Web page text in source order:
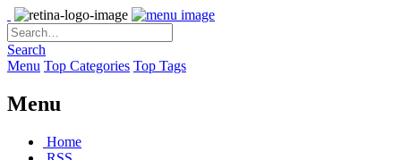
Search
Menu Top Categories Top Tags
Menu
Home